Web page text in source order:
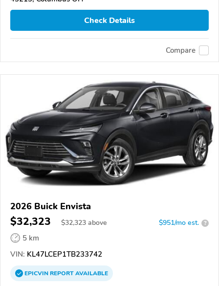
Check Details
Compare
2026 Buick Envista
$32,323 $32,323 above $951/mo est. ?
5 km
VIN: KL47LCEP1TB233742
EPICVINREPORTAVAILABLE